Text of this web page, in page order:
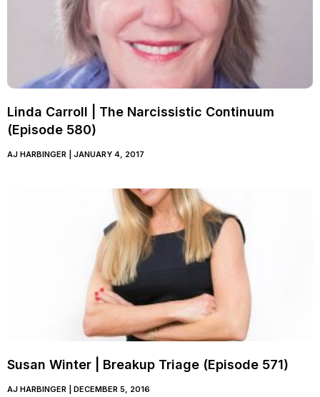
Linda Carroll | The Narcissistic Continuum
(Episode 580)
AJ HARBINGER JANUARY 4, 2017
Susan Winter | Breakup Triage (Episode 571)
AJ HARBINGER DECEMBER 5, 2016